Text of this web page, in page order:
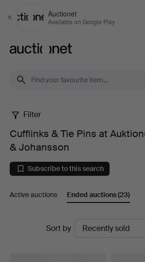
Close
Auctionet
Available on Google Play
Cufflinks
&
Tie
Pins
Auktionshuset
Filter
Cufflinks & Tie Pins at
& Johansson
Subscribe to this search
Active auctions Ended auctions(23)
Sort by